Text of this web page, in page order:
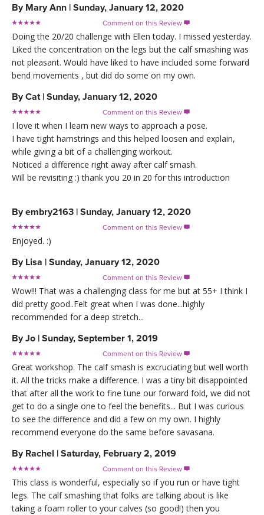
By Mary Ann | Sunday, January 12, 2020
Comment on this Review 
Doing the 20/20 challenge with Ellen today. I missed yesterday.
Liked the concentration on the legs but the calf smashing was
not pleasant. Would have liked to have included some forward
bend movements , but did do some on my own.
ByCat | Sunday, January 12, 2020
Comment on this Review 
I love it when I learn new ways to approach a pose.
I have tight hamstrings and this helped loosen and explain,
while giving a bit of a challenging workout.
Noticed a difference right away after calf smash.
Will be revisiting :) thank you 20 in 20 for this introduction
Byembry2163 | Sunday, January 12, 2020
Comment on this Review 
Enjoyed. :)
By Lisa | Sunday, January 12, 2020
Comment on this Review 
Wow!!! That was a challenging class for me but at 55+ I think I
did pretty good..Felt great when I was done...highly
recommended for a deep stretch...
ByJo | Sunday, September 1, 2019
Comment on this Review 
Great workshop. The calf smash is excruciating but well worth
it. All the tricks make a difference. I was a tiny bit disappointed
that after all the work to fine tune our forward fold, we did not
get to do a single one to feel the benefits... But I was curious
to see the difference and did a few on my own. I highly
recommend everyone do the same before savasana.
By Rachel | Saturday, February 2, 2019
Comment on this Review 
This class is wonderful, especially so if you run or have tight
legs. The calf smashing that folks are talking about is like
taking a foam roller to your calves (so good!) then you